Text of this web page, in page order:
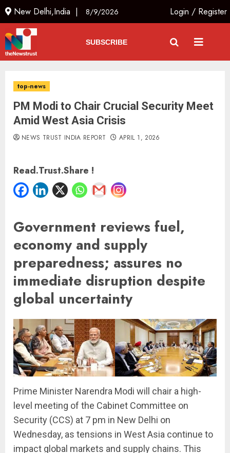
New Delhi,India | 8/9/2026 Login / Register
SUBSCRIBE
top-news
PM Modi to Chair Crucial Security Meet
Amid West Asia Crisis
NEWS TRUST INDIA REPORT APRIL 1, 2026
Read.Trust.Share !
Government reviews fuel,
economy and supply
preparedness; assures no
immediate disruption despite
global uncertainty
Prime Minister Narendra Modi will chair a high-
level meeting of the Cabinet Committee on
Security (CCS) at 7 pm in New Delhi on
Wednesday, as tensions in West Asia continue to
impact global markets and supply chains. This